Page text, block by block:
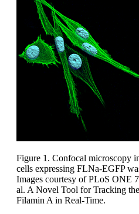
Figure 1. Confocal microscopy
cells expressing FLNa-EGFP
Images courtesy of PLoS ONE
al. A Novel Tool for Tracking
Filamin A in Real-Time.